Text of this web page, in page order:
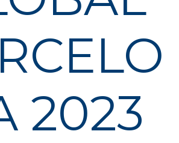
2023